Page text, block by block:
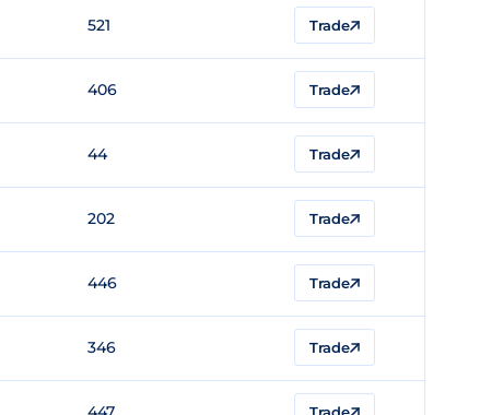
521 Trade
406 Trade
44 Trade
202 Trade
446 Trade
346 Trade